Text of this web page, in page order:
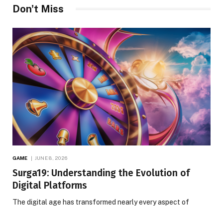
Don't Miss
GAME JUNE 8, 2026
Surga19: Understanding the Evolution of
Digital Platforms
The digital age has transformed nearly every aspect of